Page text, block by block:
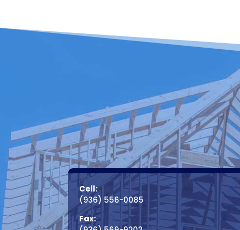
Cell:
(936) 556-0085
Fax: